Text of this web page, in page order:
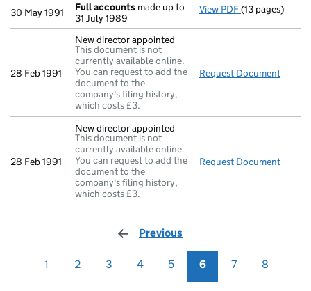
30 May 1991 Full accounts made up to
31 July 1989
View PDF Full accounts
(13 pages)
28 Feb 1991
New director appointed
This document is not
currently available online.
You can request to add the
document to the
company's filing history,
which costs £3.
Request Document
28 Feb 1991
New director appointed
This document is not
currently available online.
You can request to add the
document to the
company's filing history,
which costs £3.
Request Document
Previous
1 2 3 4 5 6 7 8